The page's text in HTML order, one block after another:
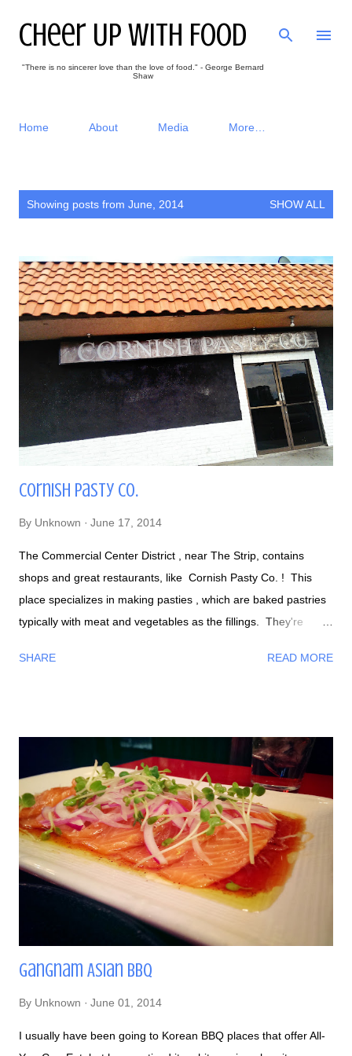
Cheer Up With Food
"There is no sincerer love than the love of food." - George Bernard
Shaw
Home About Media More…
Showing posts from June, 2014 SHOW ALL
Cornish Pasty Co.
By Unknown June 17, 2014
The Commercial Center District , near The Strip, contains
shops and great restaurants, like Cornish Pasty Co. ! This
place specializes in making pasties , which are baked pastries
typically with meat and vegetables as the fillings. They're
and comes in an assortment of fillings. The bar area: Happy
you'll find one that'll suit your palate! I tried the Cottage Pie -
contains seasoned ground beef, pea, carrots, grilled onions,
mashed potatoes, and cheddar with a side of red wine gravy.
This was a very hearty meal, definitely something best to eat
after a hard day's work or have as a hangover meal - it can go
either way! I was already full eating the first half,...
SHARE READ MORE
Gangnam Asian BBQ
By Unknown June 01, 2014
I usually have been going to Korean BBQ places that offer All-